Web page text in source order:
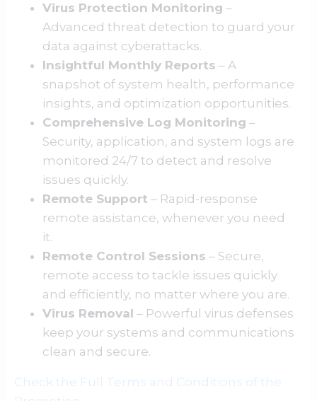
Virus Protection Monitoring –
Advanced threat detection to guard your
data against cyberattacks.
Insightful Monthly Reports – A
snapshot of system health, performance
insights, and optimization opportunities.
Comprehensive Log Monitoring –
Security, application, and system logs are
monitored 24/7 to detect and resolve
issues quickly.
Remote Support – Rapid-response
remote assistance, whenever you need
it.
Remote Control Sessions – Secure,
remote access to tackle issues quickly
and efficiently, no matter where you are.
Virus Removal – Powerful virus defenses
keep your systems and communications
clean and secure.
Check the Full Terms and Conditions of the